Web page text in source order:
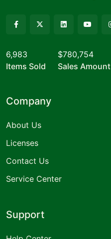
6,983
Items Sold
$780,754
Sales Amount
Company
About Us
Licenses
Contact Us
Service Center
Support